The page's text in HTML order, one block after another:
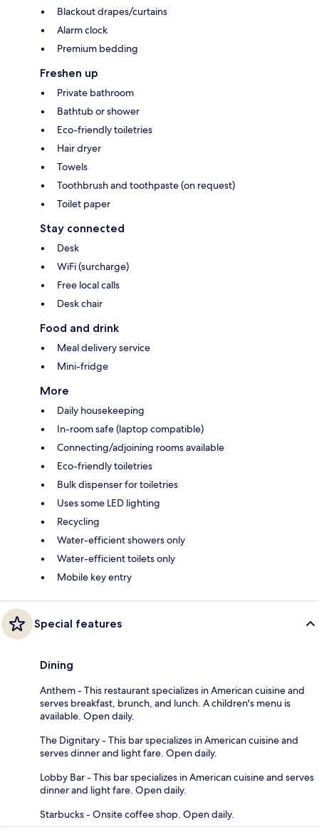
Blackout drapes/curtains
Alarm clock
Premium bedding
Freshen up
Private bathroom
Bathtub or shower
Eco-friendly toiletries
Hair dryer
Towels
Toothbrush and toothpaste (on request)
Toilet paper
Stay connected
Desk
WiFi (surcharge)
Free local calls
Desk chair
Food and drink
Meal delivery service
Mini-fridge
More
Daily housekeeping
In-room safe (laptop compatible)
Connecting/adjoining rooms available
Eco-friendly toiletries
Bulk dispenser for toiletries
Uses some LED lighting
Recycling
Water-efficient showers only
Water-efficient toilets only
Mobile key entry
Special features
Dining
Anthem - This restaurant specializes in American cuisine and
serves breakfast, brunch, and lunch. A children's menu is
available. Open daily.
The Dignitary - This bar specializes in American cuisine and
serves dinner and light fare. Open daily.
Lobby Bar - This bar specializes in American cuisine and serves
dinner and light fare. Open daily.
Starbucks - Onsite coffee shop. Open daily.